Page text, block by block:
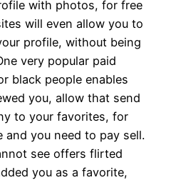
with photos, for free
will even allow you to
profile, without being
very popular paid
black people enables
you, allow that send
to your favorites, for
you need to pay sell.
see offers flirted
you as a favorite,